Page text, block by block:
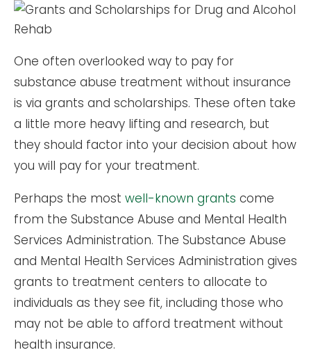
One often overlooked way to pay for
substance abuse treatment without insurance
is via grants and scholarships. These often take
a little more heavy lifting and research, but
they should factor into your decision about how
you will pay for your treatment.
Perhaps the most well-known grants come
from the Substance Abuse and Mental Health
Services Administration. The Substance Abuse
and Mental Health Services Administration gives
grants to treatment centers to allocate to
individuals as they see fit, including those who
may not be able to afford treatment without
health insurance.